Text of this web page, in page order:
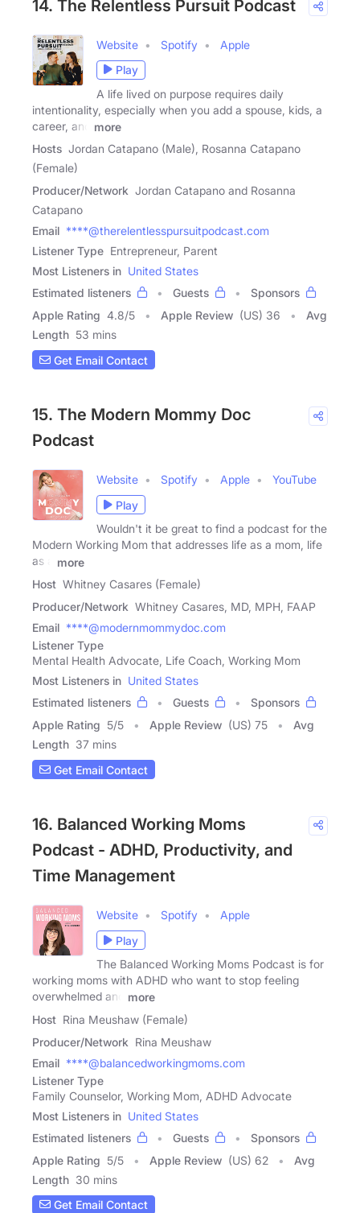
14. The Relentless Pursuit Podcast
Website Spotify
Apple
Play
A life lived on purpose requires daily
intentionality, especially when you add a spouse, kids, a
career, and
more
Hosts Jordan Catapano (Male), Rosanna Catapano
(Female)
Producer/Network Jordan Catapano and Rosanna
Catapano
Email ****@therelentlesspursuitpodcast.com
Listener Type Entrepreneur, Parent
Most Listeners in United States
Estimated listeners
Guests
Sponsors
Apple Rating 4.8/5 Apple Review (US) 36
Avg
Length 53 mins
Get Email Contact
15. The Modern Mommy Doc
Podcast
Website Spotify Apple
YouTube
Play
Wouldn't it be great to find a podcast for the
Modern Working Mom that addresses life as a mom, life
as a
more
Host Whitney Casares (Female)
Producer/Network Whitney Casares, MD, MPH, FAAP
Email ****@modernmommydoc.com
Listener Type
Mental Health Advocate, Life Coach, Working Mom
Most Listeners in United States
Estimated listeners
Guests
Sponsors
Apple Rating 5/5 Apple Review (US) 75
Avg
Length 37 mins
Get Email Contact
16. Balanced Working Moms
Podcast - ADHD, Productivity, and
Time Management
Website Spotify
Apple
Play
The Balanced Working Moms Podcast is for
working moms with ADHD who want to stop feeling
overwhelmed and
more
Host Rina Meushaw (Female)
Producer/Network Rina Meushaw
Email ****@balancedworkingmoms.com
Listener Type
Family Counselor, Working Mom, ADHD Advocate
Most Listeners in United States
Estimated listeners
Guests
Sponsors
Apple Rating 5/5 Apple Review (US) 62
Avg
Length 30 mins
Get Email Contact